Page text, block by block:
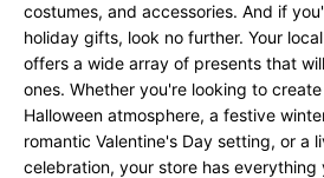
costumes, and accessories. And if
holiday gifts, look no further. Your
offers a wide array of presents that
ones. Whether you're looking to
Halloween atmosphere, a festive
romantic Valentine's Day setting, or a
celebration, your store has